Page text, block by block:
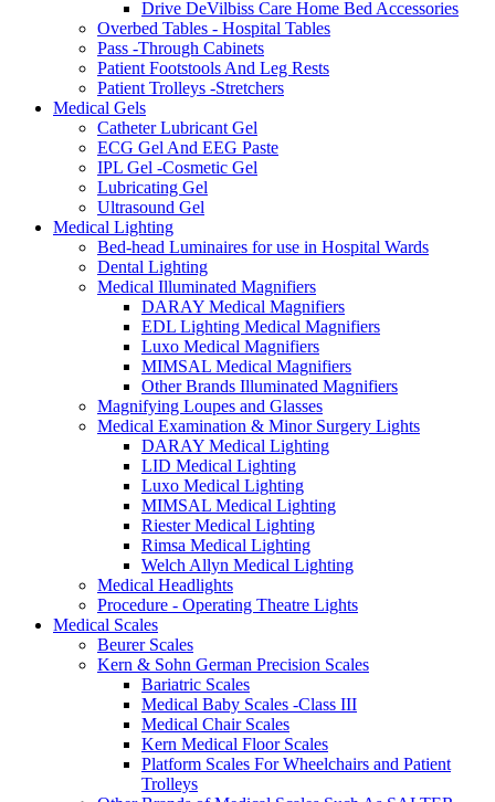
Drive DeVilbiss Care Home Bed Accessories
Overbed Tables - Hospital Tables
Pass -Through Cabinets
Patient Footstools And Leg Rests
Patient Trolleys -Stretchers
Medical Gels
Catheter Lubricant Gel
ECG Gel And EEG Paste
IPL Gel -Cosmetic Gel
Lubricating Gel
Ultrasound Gel
Medical Lighting
Bed-head Luminaires for use in Hospital Wards
Dental Lighting
Medical Illuminated Magnifiers
DARAY Medical Magnifiers
EDL Lighting Medical Magnifiers
Luxo Medical Magnifiers
MIMSAL Medical Magnifiers
Other Brands Illuminated Magnifiers
Magnifying Loupes and Glasses
Medical Examination & Minor Surgery Lights
DARAY Medical Lighting
LID Medical Lighting
Luxo Medical Lighting
MIMSAL Medical Lighting
Riester Medical Lighting
Rimsa Medical Lighting
Welch Allyn Medical Lighting
Medical Headlights
Procedure - Operating Theatre Lights
Medical Scales
Beurer Scales
Kern & Sohn German Precision Scales
Bariatric Scales
Medical Baby Scales -Class III
Medical Chair Scales
Kern Medical Floor Scales
Platform Scales For Wheelchairs and Patient
Trolleys